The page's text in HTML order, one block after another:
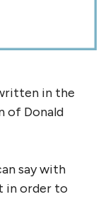
in the
of Donald
say with
in order to